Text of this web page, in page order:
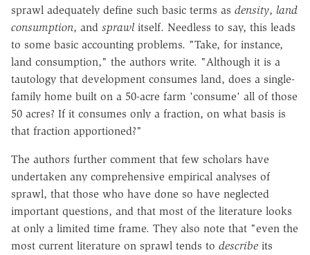
sprawl adequately define such basic terms as density, land
consumption, and sprawlitself. Needless to say, this leads
to some basic accounting problems. "Take, for instance,
land consumption," the authors write. "Although it is a
tautology that development consumes land, does a single-
family home built on a 50-acre farm 'consume' all of those
50 acres? If it consumes only a fraction, on what basis is
that fraction apportioned?"
The authors further comment that few scholars have
undertaken any comprehensive empirical analyses of
sprawl, that those who have done so have neglected
important questions, and that most of the literature looks
at only a limited time frame. They also note that "even the
most current literature on sprawl tends to describe its